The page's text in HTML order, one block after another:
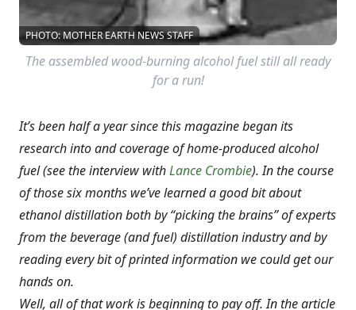
PHOTO: MOTHER EARTH NEWS STAFF
The assembled wood-burning alcohol fuel still all ready
for a run!
It’s been half a year since this magazine began its
research into and coverage of home-produced alcohol
fuel (see the interview withLance Crombie). In the course
of those six months we’ve learned a good bit about
ethanol distillation both by “picking the brains” of experts
from the beverage (and fuel) distillation industry and by
reading every bit of printed information we could get our
hands on.
Well, all of that work is beginning to pay off. In the article